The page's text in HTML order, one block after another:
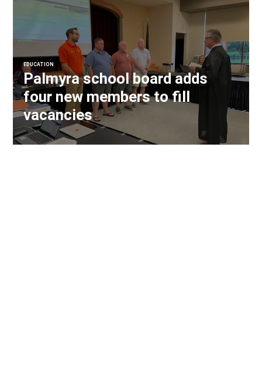
EDUCATION
Palmyra school board adds
four new members to fill
vacancies